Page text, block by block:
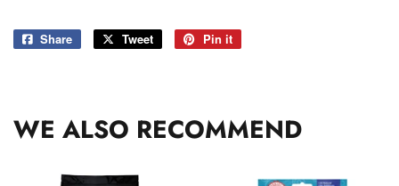
Share
Share
Tweet
Tweet
Pin it
WE ALSO RECOMMEND